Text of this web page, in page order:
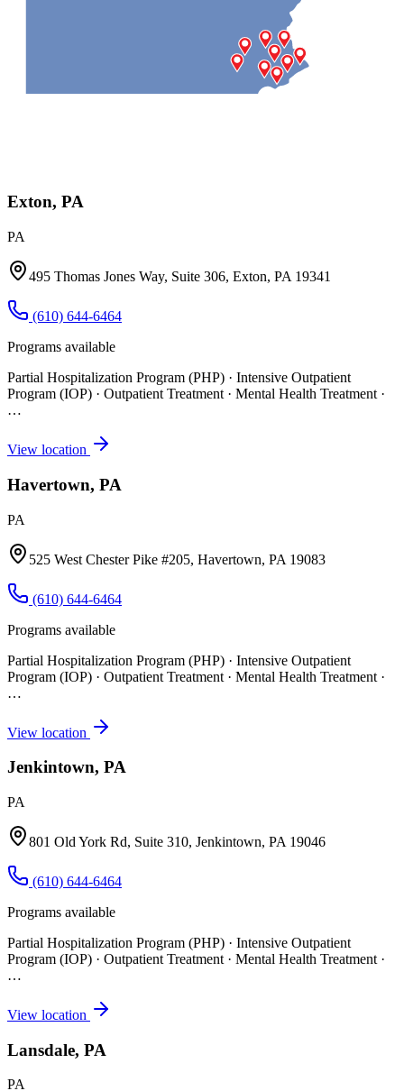
Exton, PA
PA
495 Thomas Jones Way, Suite 306, Exton, PA 19341
(610) 644-6464
Programs available
Partial Hospitalization Program (PHP) · Intensive Outpatient
Program (IOP) · Outpatient Treatment · Mental Health Treatment ·
…
View location
Havertown, PA
PA
525 West Chester Pike #205, Havertown, PA 19083
(610) 644-6464
Programs available
Partial Hospitalization Program (PHP) · Intensive Outpatient
Program (IOP) · Outpatient Treatment · Mental Health Treatment ·
…
View location
Jenkintown, PA
PA
801 Old York Rd, Suite 310, Jenkintown, PA 19046
(610) 644-6464
Programs available
Partial Hospitalization Program (PHP) · Intensive Outpatient
Program (IOP) · Outpatient Treatment · Mental Health Treatment ·
…
View location
Lansdale, PA
PA